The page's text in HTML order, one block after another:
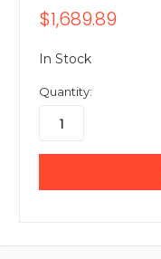
$1,689.89
In Stock
Quantity: